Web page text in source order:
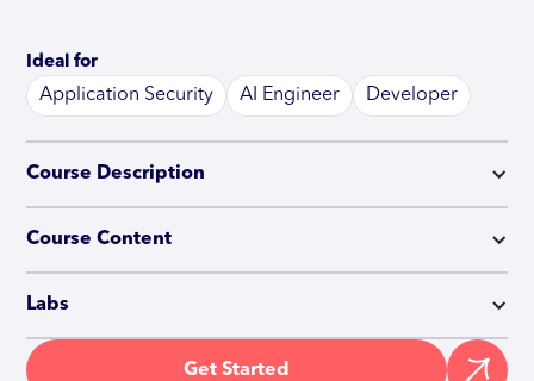
Ideal for
Application Security AI Engineer Developer
Course Description
Course Content
Labs
Get Started